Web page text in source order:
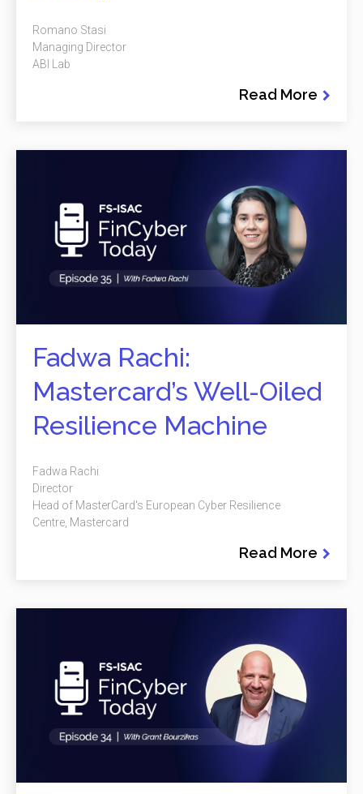
Read More
Romano Stasi
Managing Director
ABI Lab
Fadwa Rachi:
Mastercard’s Well-Oiled
Resilience Machine
Read More
Fadwa Rachi
Director
Head of MasterCard's European Cyber Resilience
Centre, Mastercard